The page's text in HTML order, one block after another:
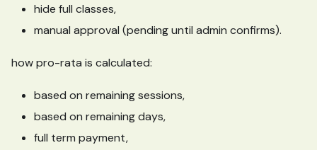
hide full classes,
manual approval (pending until admin confirms).
how pro-rata is calculated:
based on remaining sessions,
based on remaining days,
full term payment,